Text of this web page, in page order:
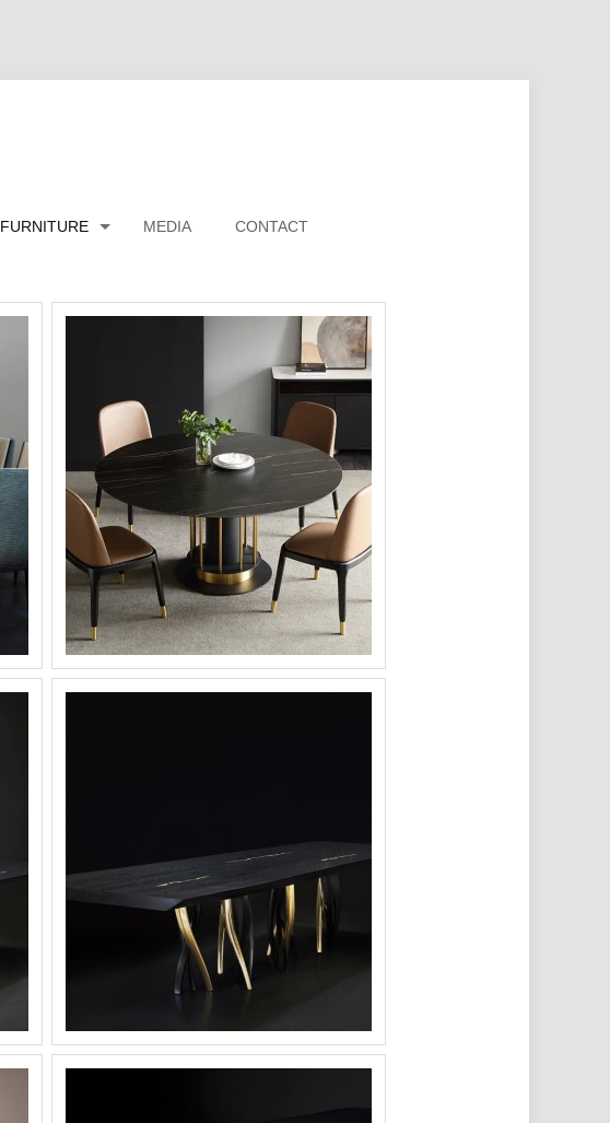
FURNITURE MEDIA CONTACT